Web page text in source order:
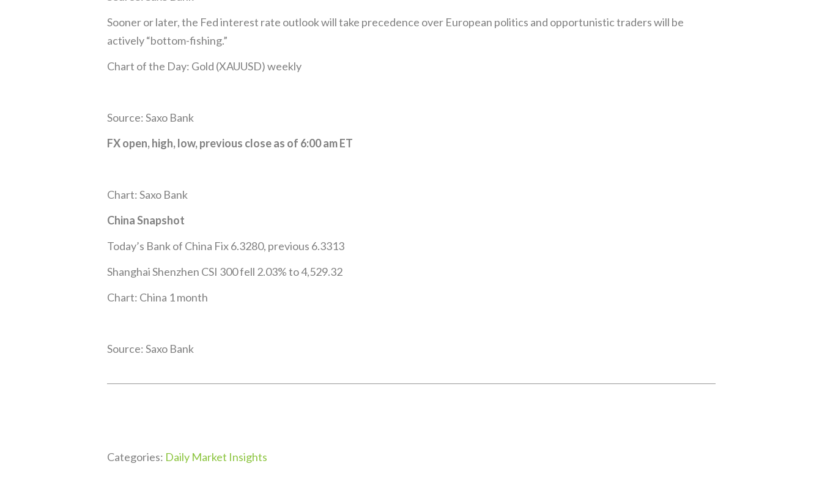
Sooner or later, the Fed interest rate outlook will take precedence over European politics and opportunistic traders will be
actively “bottom-fishing.”
Chart of the Day: Gold (XAUUSD) weekly
Source: Saxo Bank
FX open, high, low, previous close as of 6:00 am ET
Chart: Saxo Bank
China Snapshot
Today’s Bank of China Fix 6.3280, previous 6.3313
Shanghai Shenzhen CSI 300 fell 2.03% to 4,529.32
Chart: China 1 month
Source: Saxo Bank
Categories: Daily Market Insights